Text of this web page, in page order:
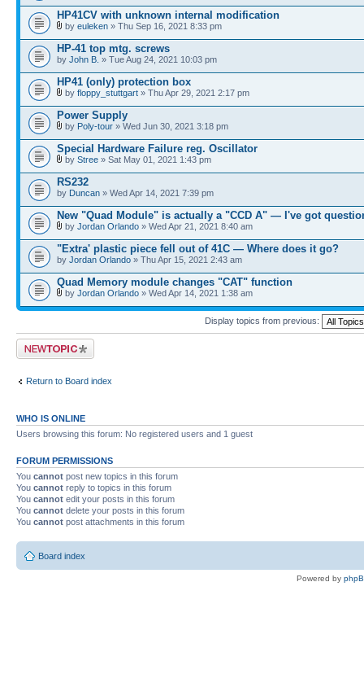
HP41CV with unknown internal modification
by euleken » Thu Sep 16, 2021 8:33 pm
HP-41 top mtg. screws
by John B. » Tue Aug 24, 2021 10:03 pm
HP41 (only) protection box
by floppy_stuttgart » Thu Apr 29, 2021 2:17 pm
Power Supply
by Poly-tour » Wed Jun 30, 2021 3:18 pm
Special Hardware Failure reg. Oscillator
by Stree » Sat May 01, 2021 1:43 pm
RS232
by Duncan » Wed Apr 14, 2021 7:39 pm
New "Quad Module" is actually a "CCD A" — I've got
by Jordan Orlando » Wed Apr 21, 2021 8:40 am
"Extra' plastic piece fell out of 41C — Where does it go?
by Jordan Orlando » Thu Apr 15, 2021 2:43 am
Quad Memory module changes "CAT" function
by Jordan Orlando » Wed Apr 14, 2021 1:38 am
Display topics from previous:
Post a new topic
Return to Board index
WHO IS ONLINE
Users browsing this forum: No registered users and 1 guest
FORUM PERMISSIONS
You cannot post new topics in this forum
You cannot reply to topics in this forum
You cannot edit your posts in this forum
You cannot delete your posts in this forum
You cannot post attachments in this forum
Board index
Powered by